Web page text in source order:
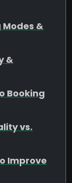
&
&
Booking
vs.
Improve